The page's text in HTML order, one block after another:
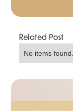
Related Post
No items found.